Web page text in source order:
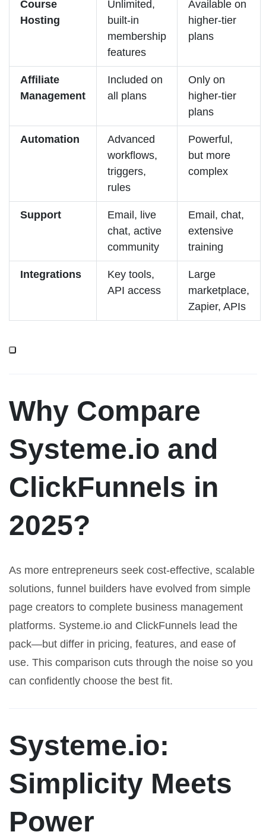
Course
Hosting
Unlimited,
built-in
membership
features
Available on
higher-tier
plans
Affiliate
Management
Included on
all plans
Only on
higher-tier
plans
Automation
Advanced
workflows,
triggers,
rules
Powerful,
but more
complex
Support
Email, live
chat, active
community
Email, chat,
extensive
training
Integrations
Key tools,
API access
Large
marketplace,
Zapier, APIs
Why Compare
Systeme.io and
ClickFunnels in
2025?
As more entrepreneurs seek cost-effective, scalable
solutions, funnel builders have evolved from simple
page creators to complete business management
platforms. Systeme.io and ClickFunnels lead the
pack—but differ in pricing, features, and ease of
use. This comparison cuts through the noise so you
can confidently choose the best fit.
Systeme.io:
Simplicity Meets
Power